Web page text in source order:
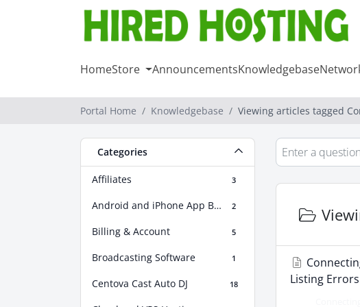
HomeStore AnnouncementsKnowledgebase
Portal Home Knowledgebase Viewing articles tagged
Categories
Affiliates 3
Android and iPhone App Builder 2
Billing & Account 5
Broadcasting Software 1
Centova Cast Auto DJ 18
Listing Errors